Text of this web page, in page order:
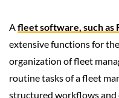
Afleet software, such as
extensive functions for
organization of fleet
routine tasks of a fleet
structured workflows and